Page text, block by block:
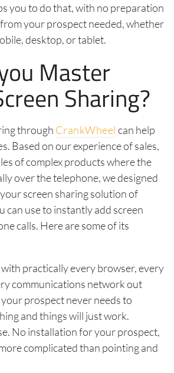
you to do that, with no preparation
your prospect needed, whether
desktop, or tablet.
Master
Sharing?
through CrankWheel can help
Based on our experience of sales,
of complex products where the
over the telephone, we designed
screen sharing solution of
can use to instantly add screen
calls. Here are some of its
practically every browser, every
communications network out
prospect never needs to
and things will just work.
No installation for your prospect,
complicated than pointing and